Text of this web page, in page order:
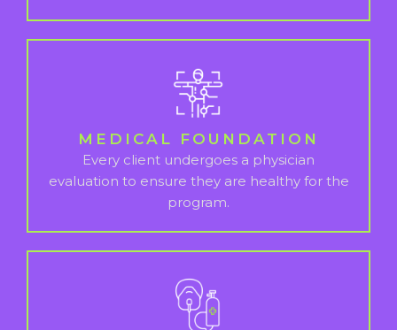
MEDICAL FOUNDATION
Every client undergoes a physician
evaluation to ensure they are healthy for the
program.